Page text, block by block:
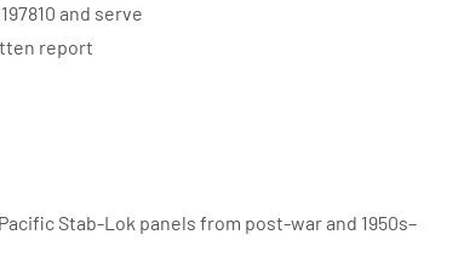
and serve
report
Stab-Lok panels from post-war and 1950s–